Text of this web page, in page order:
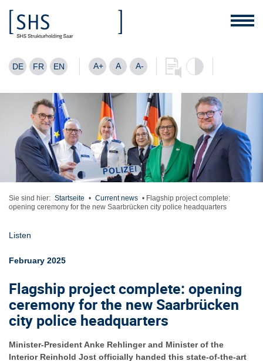
DE FR EN A+ A A-
Sie sind hier: Startseite • Current news • Flagship project complete:
opening ceremony for the new Saarbrücken city police headquarters
Listen
February 2025
Flagship project complete: opening
ceremony for the new Saarbrücken
city police headquarters
Minister-President Anke Rehlinger and Minister of the
Interior Reinhold Jost officially handed this state-of-the-art